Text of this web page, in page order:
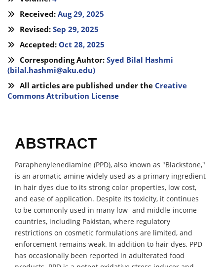
Received: Aug 29, 2025
Revised: Sep 29, 2025
Accepted: Oct 28, 2025
Corresponding Auhtor: Syed Bilal Hashmi
(bilal.hashmi@aku.edu)
All articles are published under the Creative
Commons Attribution License
ABSTRACT
Paraphenylenediamine (PPD), also known as "Blackstone,"
is an aromatic amine widely used as a primary ingredient
in hair dyes due to its strong color properties, low cost,
and ease of application. Despite its toxicity, it continues
to be commonly used in many low- and middle-income
countries, including Pakistan, where regulatory
restrictions on cosmetic formulations are limited, and
enforcement remains weak. In addition to hair dyes, PPD
has occasionally been reported in adulterated food